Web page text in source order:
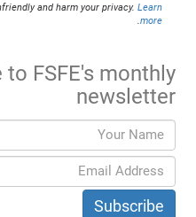
and harm your privacy.Learn
more
.
to FSFE's monthly
newsletter